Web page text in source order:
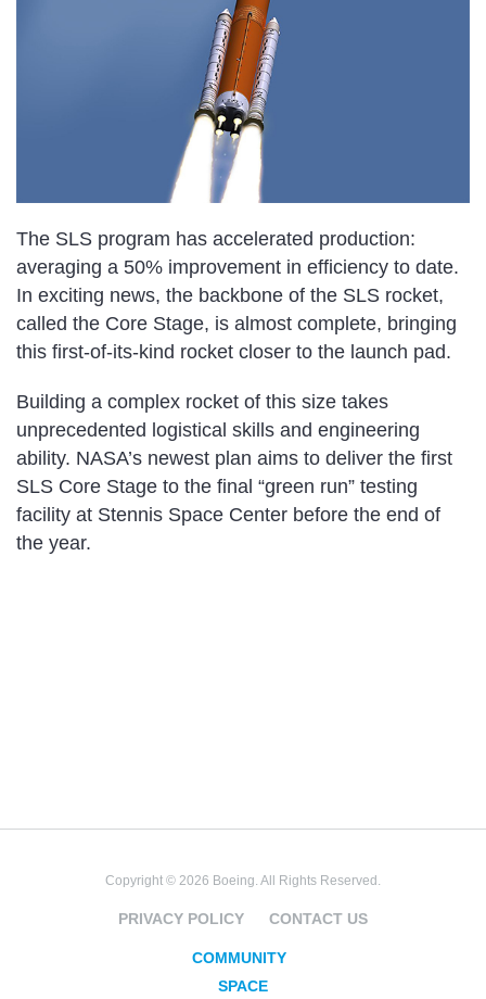
The SLS program has accelerated production:
averaging a 50% improvement in efficiency to date.
In exciting news, the backbone of the SLS rocket,
called the Core Stage, is almost complete, bringing
this first-of-its-kind rocket closer to the launch pad.
Building a complex rocket of this size takes
unprecedented logistical skills and engineering
ability. NASA’s newest plan aims to deliver the first
SLS Core Stage to the final “green run” testing
facility at Stennis Space Center before the end of
the year.
Copyright © 2026 Boeing. All Rights Reserved.
PRIVACY POLICY CONTACT US
COMMUNITY
SPACE